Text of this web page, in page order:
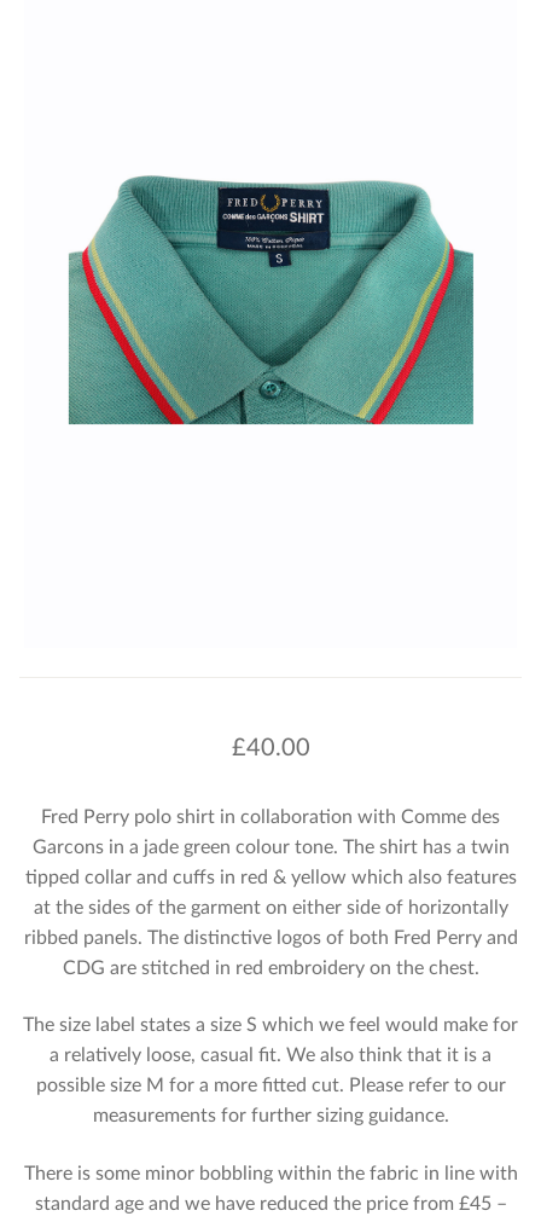
£40.00
Fred Perry polo shirt in collaboration with Comme des
Garcons in a jade green colour tone. The shirt has a twin
tipped collar and cuffs in red & yellow which also features
at the sides of the garment on either side of horizontally
ribbed panels. The distinctive logos of both Fred Perry and
CDG are stitched in red embroidery on the chest.
The size label states a size S which we feel would make for
a relatively loose, casual fit. We also think that it is a
possible size M for a more fitted cut. Please refer to our
measurements for further sizing guidance.
There is some minor bobbling within the fabric in line with
standard age and we have reduced the price from £45 –